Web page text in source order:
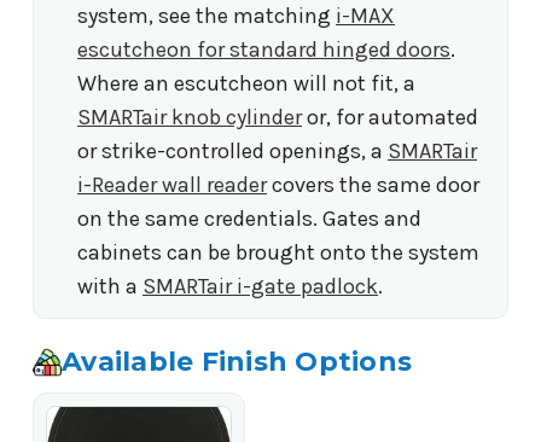
system, see the matching i-MAX
escutcheon for standard hinged doors.
Where an escutcheon will not fit, a
SMARTair knob cylinderor, for automated
or strike-controlled openings, a SMARTair
i-Reader wall readercovers the same door
on the same credentials. Gates and
cabinets can be brought onto the system
with a SMARTair i-gate padlock.
Available Finish Options